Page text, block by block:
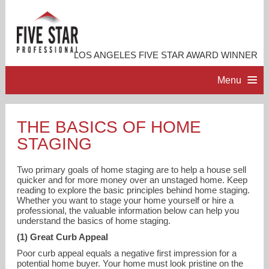
LOS ANGELES FIVE STAR AWARD WINNER
Menu
PROFESSIONAL PROFILE
ACCOMPLISHMENTS
RESOURCES
THE BASICS OF HOME
STAGING
Two primary goals of home staging are to help a house sell
quicker and for more money over an unstaged home. Keep
reading to explore the basic principles behind home staging.
Whether you want to stage your home yourself or hire a
professional, the valuable information below can help you
understand the basics of home staging.
(1) Great Curb Appeal
Poor curb appeal equals a negative first impression for a
potential home buyer. Your home must look pristine on the